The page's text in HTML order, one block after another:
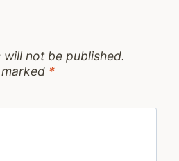
will not be published.
*